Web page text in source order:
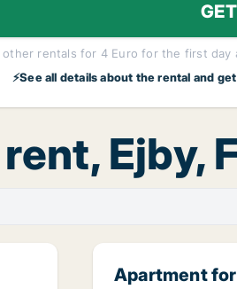
rentals for 4 Euro for the first
⚡See all details about the rental and
Ejby,
Apartment for